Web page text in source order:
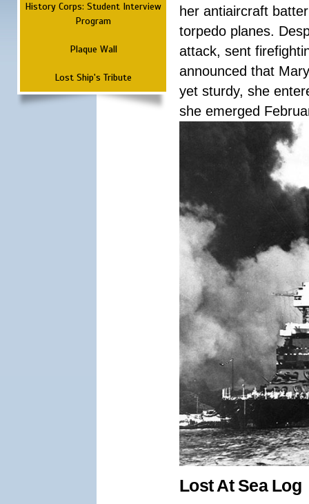
History Corps: Student Interview
Program
Plaque Wall
Lost Ship's Tribute
her antiaircraft
torpedo planes.
attack, sent
announced that
yet sturdy, she
she emerged
Lost At Sea Log